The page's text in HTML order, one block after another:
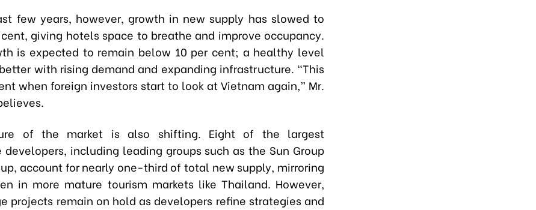
few years, however, growth in new supply has slowed to
giving hotels space to breathe and improve occupancy.
is expected to remain below 10 per cent; a healthy level
with rising demand and expanding infrastructure. “This
when foreign investors start to look at Vietnam again,” Mr.
of the market is also shifting. Eight of the largest
developers, including leading groups such as the Sun Group
account for nearly one-third of total new supply, mirroring
in more mature tourism markets like Thailand. However,
projects remain on hold as developers refine strategies and